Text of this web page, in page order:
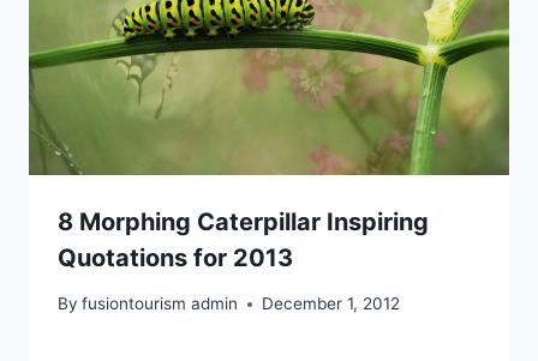
8 Morphing Caterpillar Inspiring
Quotations for 2013
By fusiontourism admin December 1, 2012